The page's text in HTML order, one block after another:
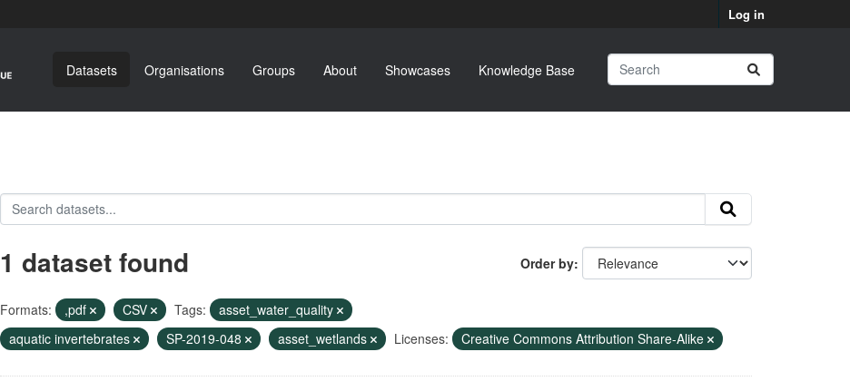
Log in
Datasets Organisations Groups About Showcases Knowledge Base
Order by
1 dataset found
Formats: ,pdf CSV Tags:
asset_water_quality
aquatic invertebrates
SP-2019-048 asset_wetlands Licenses: Creative Commons Attribution Share-Alike